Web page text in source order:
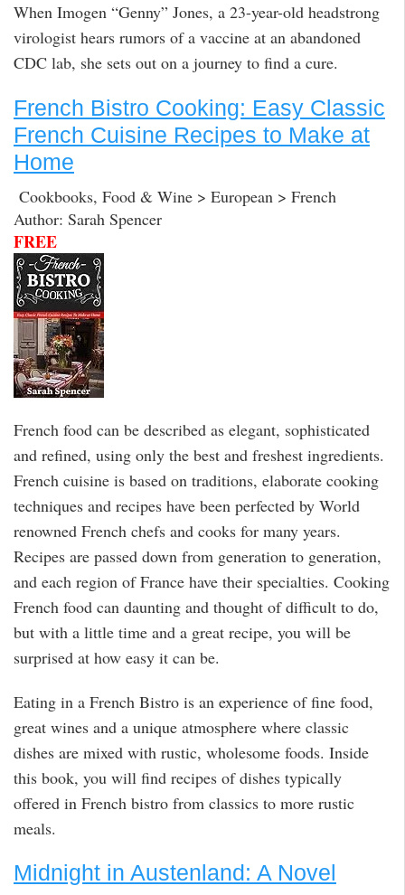
When Imogen “Genny” Jones, a 23-year-old headstrong
virologist hears rumors of a vaccine at an abandoned
CDC lab, she sets out on a journey to find a cure.
French Bistro Cooking: Easy Classic
French Cuisine Recipes to Make at
Home
Cookbooks, Food & Wine > European > French
Author: Sarah Spencer
FREE
French food can be described as elegant, sophisticated
and refined, using only the best and freshest ingredients.
French cuisine is based on traditions, elaborate cooking
techniques and recipes have been perfected by World
renowned French chefs and cooks for many years.
Recipes are passed down from generation to generation,
and each region of France have their specialties. Cooking
French food can daunting and thought of difficult to do,
but with a little time and a great recipe, you will be
surprised at how easy it can be.
Eating in a French Bistro is an experience of fine food,
great wines and a unique atmosphere where classic
dishes are mixed with rustic, wholesome foods. Inside
this book, you will find recipes of dishes typically
offered in French bistro from classics to more rustic
meals.
Midnight in Austenland: A Novel